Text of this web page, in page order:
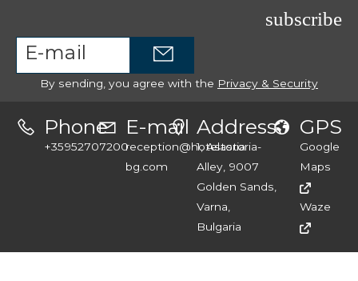
subscribe
By sending, you agree with the Privacy & Security
Phone
+35952707200
E-mail
reception@hotelastoria-
bg.com
Address
1, Astoria
Alley, 9007
Golden Sands,
Varna,
Bulgaria
GPS
Google
Maps
Waze